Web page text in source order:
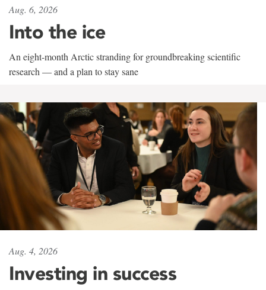
Aug. 6, 2026
Into the ice
An eight-month Arctic stranding for groundbreaking scientific
research — and a plan to stay sane
Aug. 4, 2026
Investing in success